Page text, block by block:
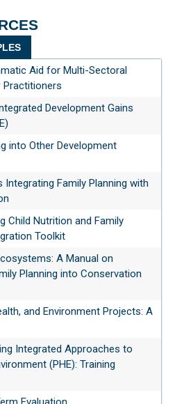
Aid for Multi-Sectoral
Practitioners
Development Gains
into Other Development
Family Planning with
Child Nutrition and Family
Toolkit
A Manual on
Planning into Conservation
and Environment Projects: A
Integrated Approaches to
(PHE): Training